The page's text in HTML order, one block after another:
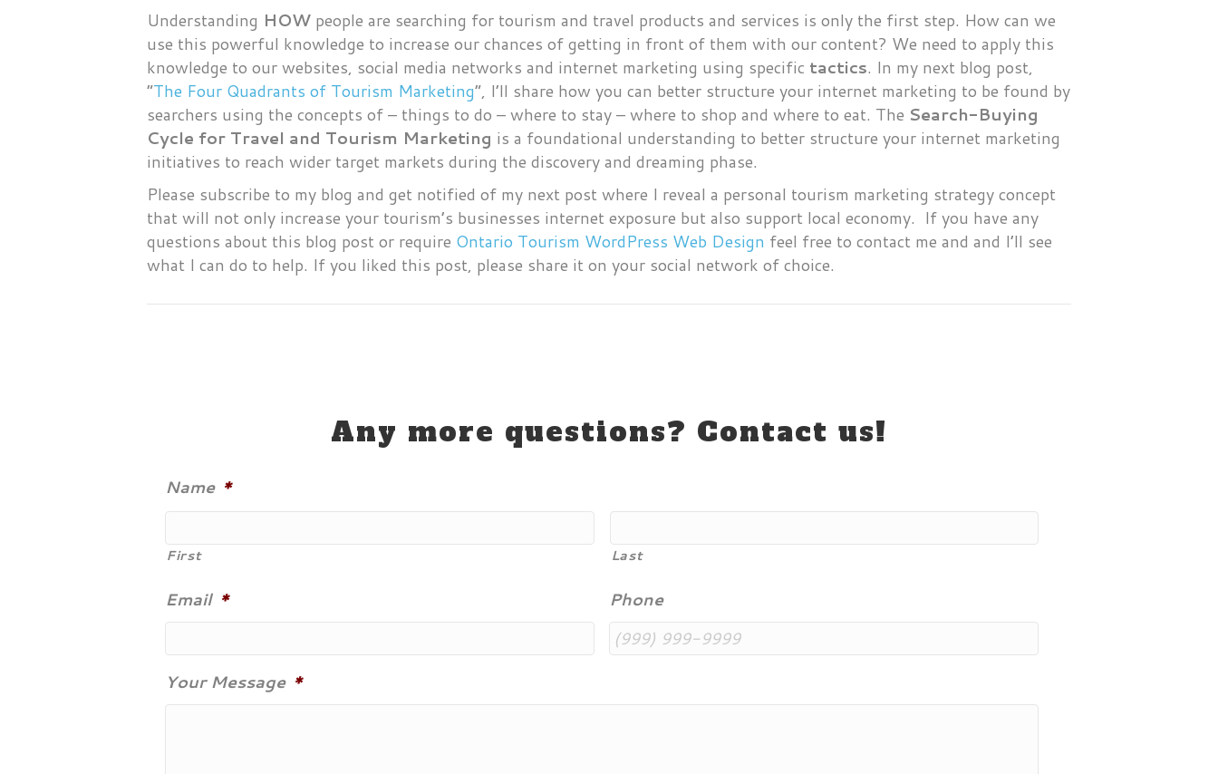
Understanding HOW people are searching for tourism and travel products and services is only the first step. How can we
use this powerful knowledge to increase our chances of getting in front of them with our content? We need to apply this
knowledge to our websites, social media networks and internet marketing using specific tactics. In my next blog post,
“The Four Quadrants of Tourism Marketing“, I’ll share how you can better structure your internet marketing to be found by
searchers using the concepts of – things to do – where to stay – where to shop and where to eat. The Search-Buying
Cycle for Travel and Tourism Marketing is a foundational understanding to better structure your internet marketing
initiatives to reach wider target markets during the discovery and dreaming phase.
Please subscribe to my blog and get notified of my next post where I reveal a personal tourism marketing strategy concept
that will not only increase your tourism’s businesses internet exposure but also support local economy. If you have any
questions about this blog post or require Ontario Tourism WordPress Web Design feel free to contact me and and I’ll see
what I can do to help. If you liked this post, please share it on your social network of choice.
Any more questions? Contact us!
Name *
First Last
Email * Phone
Your Message *